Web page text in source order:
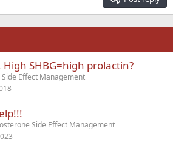
New Roman
MS
High SHBG=high prolactin?
Effect Management
Side Effect Management